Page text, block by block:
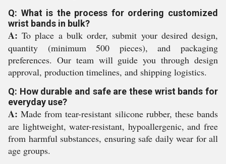
Q: What is the process for ordering customized
wrist bands in bulk?
A: To place a bulk order, submit your desired design,
quantity (minimum 500 pieces), and packaging
preferences. Our team will guide you through design
approval, production timelines, and shipping logistics.
Q: How durable and safe are these wrist bands for
everyday use?
A: Made from tear-resistant silicone rubber, these bands
are lightweight, water-resistant, hypoallergenic, and free
from harmful substances, ensuring safe daily wear for all
age groups.